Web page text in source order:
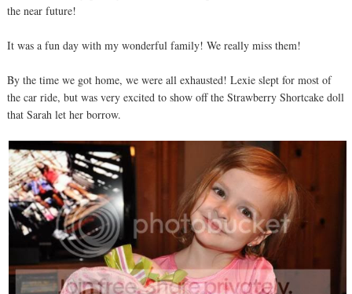
the near future!
It was a fun day with my wonderful family! We really miss them!
By the time we got home, we were all exhausted! Lexie slept for most of
the car ride, but was very excited to show off the Strawberry Shortcake doll
that Sarah let her borrow.